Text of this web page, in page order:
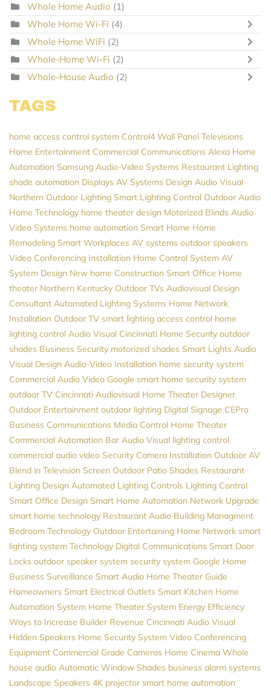
Whole Home Audio (1)
Whole Home Wi-Fi (4)
Whole Home WiFi (2)
Whole-Home Wi-Fi (2)
Whole-House Audio (2)
TAGS
home access control system Control4 Wall Panel Televisions
Home Entertainment Commercial Communications Alexa Home
Automation Samsung Audio-Video Systems Restaurant Lighting
shade automation Displays AV Systems Design Audio Visual
Northern Outdoor Lighting Smart Lighting Control Outdoor Audio
Home Technology home theater design Motorized Blinds Audio
Video Systems home automation Smart Home Home
Remodeling Smart Workplaces AV systems outdoor speakers
Video Conferencing Installation Home Control System AV
System Design New home Construction Smart Office Home
theater Northern Kentucky Outdoor TVs Audiovisual Design
Consultant Automated Lighting Systems Home Network
Installation Outdoor TV smart lighting access control home
lighting control Audio Visual Cincinnati Home Security outdoor
shades Business Security motorized shades Smart Lights Audio
Visual Design Audio-Video Installation home security system
Commercial Audio Video Google smart home security system
outdoor TV Cincinnati Audiovisual Home Theater Designer
Outdoor Entertainment outdoor lighting Digital Signage CEPro
Business Communications Media Control Home Theater
Commercial Automation Bar Audio Visual lighting control
commercial audio video Security Camera Installation Outdoor AV
Blend in Television Screen Outdoor Patio Shades Restaurant
Lighting Design Automated Lighting Controls Lighting Control
Smart Office Design Smart Home Automation Network Upgrade
smart home technology Restaurant Audio Building Managment
Bedroom Technology Outdoor Entertaining Home Network smart
lighting system Technology Digital Communications Smart Door
Locks outdoor speaker system security system Google Home
Business Surveillance Smart Audio Home Theater Guide
Homeowners Smart Electrical Outlets Smart Kitchen Home
Automation System Home Theater System Energy Efficiency
Ways to Increase Builder Revenue Cincinnati Audio Visual
Hidden Speakers Home Security System Video Conferencing
Equipment Commercial Grade Cameras Home Cinema Whole
house audio Automatic Window Shades business alarm systems
Landscape Speakers 4K projector smart home automation